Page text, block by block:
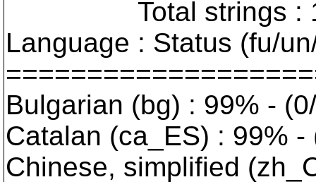
Total strings :
Language : Status (fu/
Bulgarian (bg) : 99% -
Catalan (ca_ES) : 99% -
Chinese, simplified